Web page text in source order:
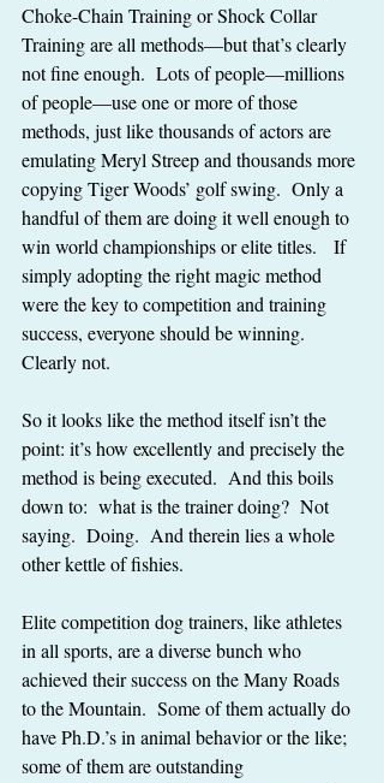
Choke-Chain Training or Shock Collar
Training are all methods—but that’s clearly
not fine enough.  Lots of people—millions
of people—use one or more of those
methods, just like thousands of actors are
emulating Meryl Streep and thousands more
copying Tiger Woods’ golf swing.  Only a
handful of them are doing it well enough to
win world championships or elite titles.   If
simply adopting the right magic method
were the key to competition and training
success, everyone should be winning.
Clearly not.
So it looks like the method itself isn’t the
point: it’s how excellently and precisely the
method is being executed.  And this boils
down to:  what is the trainer doing?  Not
saying.  Doing.  And therein lies a whole
other kettle of fishies.
Elite competition dog trainers, like athletes
in all sports, are a diverse bunch who
achieved their success on the Many Roads
to the Mountain.  Some of them actually do
have Ph.D.’s in animal behavior or the like;
some of them are outstanding